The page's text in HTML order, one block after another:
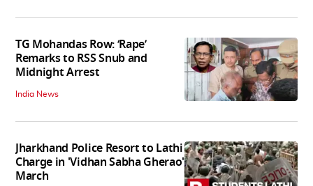
TG Mohandas Row: ‘Rape’
Remarks to RSS Snub and
Midnight Arrest
India News
Jharkhand Police Resort to Lathi
Charge in 'Vidhan Sabha Gherao'
March